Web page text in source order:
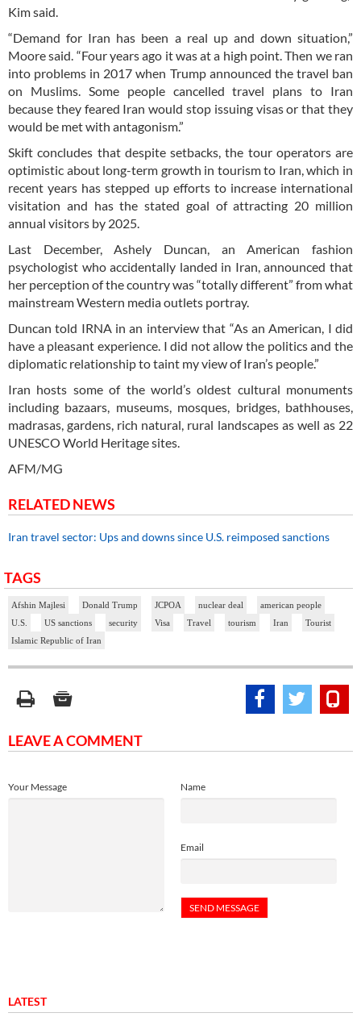
Kim said.
“Demand for Iran has been a real up and down situation,”
Moore said. “Four years ago it was at a high point. Then we ran
into problems in 2017 when Trump announced the travel ban
on Muslims. Some people cancelled travel plans to Iran
because they feared Iran would stop issuing visas or that they
would be met with antagonism.”
Skift concludes that despite setbacks, the tour operators are
optimistic about long-term growth in tourism to Iran, which in
recent years has stepped up efforts to increase international
visitation and has the stated goal of attracting 20 million
annual visitors by 2025.
Last December, Ashely Duncan, an American fashion
psychologist who accidentally landed in Iran, announced that
her perception of the country was “totally different” from what
mainstream Western media outlets portray.
Duncan told IRNA in an interview that “As an American, I did
have a pleasant experience. I did not allow the politics and the
diplomatic relationship to taint my view of Iran’s people.”
Iran hosts some of the world’s oldest cultural monuments
including bazaars, museums, mosques, bridges, bathhouses,
madrasas, gardens, rich natural, rural landscapes as well as 22
UNESCO World Heritage sites.
AFM/MG
RELATED NEWS
Iran travel sector: Ups and downs since U.S. reimposed sanctions
TAGS
Afshin Majlesi Donald Trump JCPOA nuclear deal
american people
U.S.
US sanctions security Visa Travel tourism Iran
Tourist
Islamic Republic of Iran
LEAVE A COMMENT
Name
Email
Your Message
LATEST